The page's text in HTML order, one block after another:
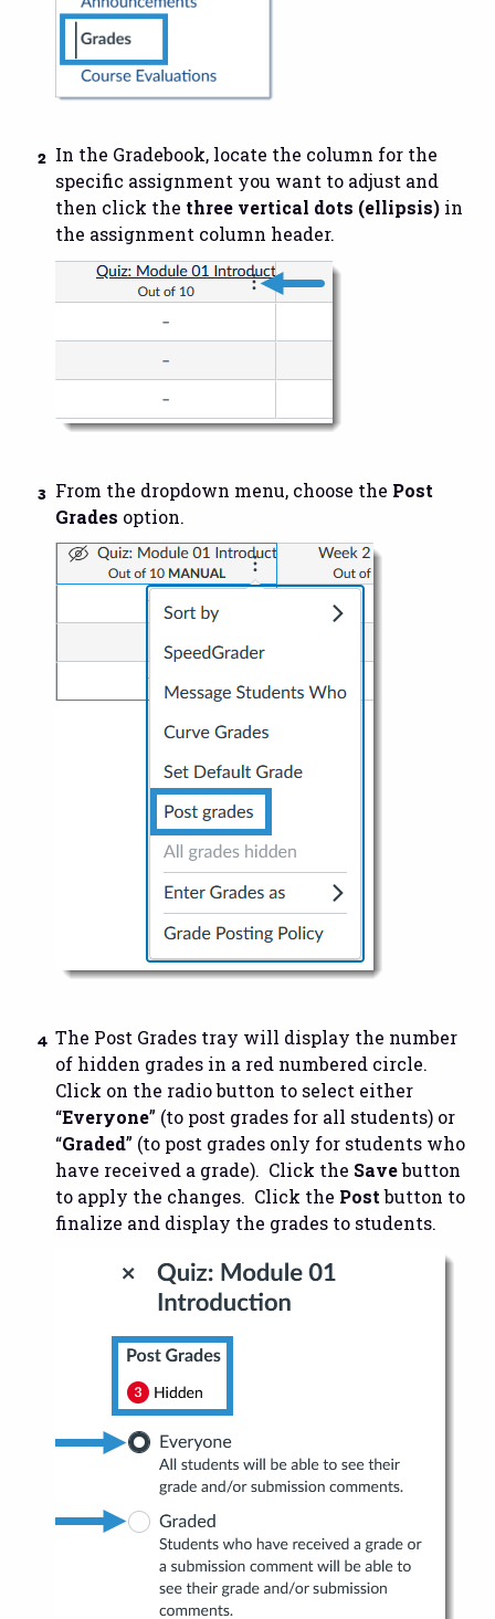
In the Gradebook, locate the column for the
specific assignment you want to adjust and
then click the three vertical dots (ellipsis) in
the assignment column header.
From the dropdown menu, choose the Post
Grades option.
The Post Grades tray will display the number
of hidden grades in a red numbered circle.
Click on the radio button to select either
“Everyone” (to post grades for all students) or
“Graded” (to post grades only for students who
have received a grade). Click the Savebutton
to apply the changes. Click the Postbutton to
finalize and display the grades to students.